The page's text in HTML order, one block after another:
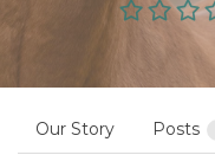
Our Story Posts